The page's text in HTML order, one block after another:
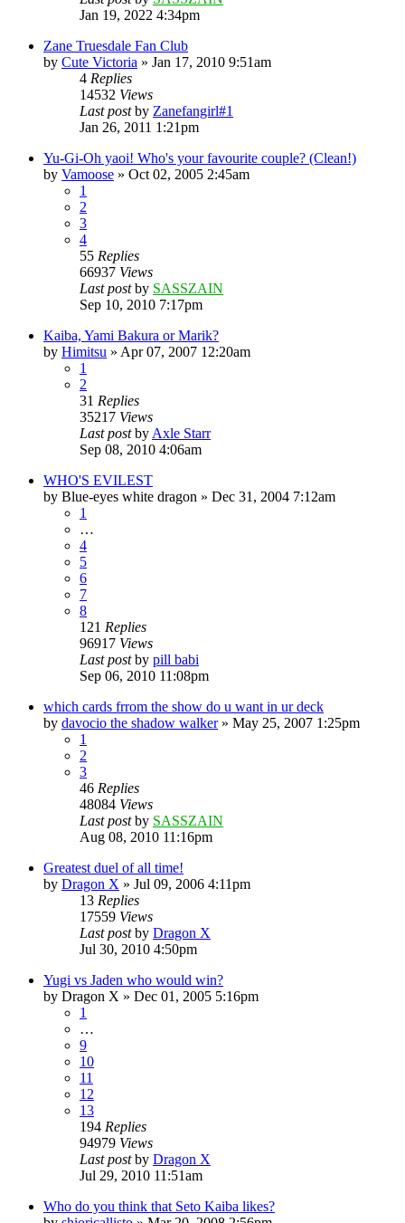
Jan 19, 2022 4:34pm
Zane Truesdale Fan Club
by Cute Victoria » Jan 17, 2010 9:51am
4 Replies
14532 Views
Last postby Zanefangirl#1
Jan 26, 2011 1:21pm
Yu-Gi-Oh yaoi! Who's your favourite couple? (Clean!)
by Vamoose » Oct 02, 2005 2:45am
1
2
3
4
55 Replies
66937 Views
Last postby SASSZAIN
Sep 10, 2010 7:17pm
Kaiba, Yami Bakura or Marik?
by Himitsu » Apr 07, 2007 12:20am
1
2
31 Replies
35217 Views
Last postby Axle Starr
Sep 08, 2010 4:06am
WHO'S EVILEST
by Blue-eyes white dragon » Dec 31, 2004 7:12am
1
…
4
5
6
7
8
121 Replies
96917 Views
Last postby pill babi
Sep 06, 2010 11:08pm
which cards frrom the show do u want in ur deck
by davocio the shadow walker» May 25, 2007 1:25pm
1
2
3
46 Replies
48084 Views
Last postby SASSZAIN
Aug 08, 2010 11:16pm
Greatest duel of all time!
by Dragon X » Jul 09, 2006 4:11pm
13 Replies
17559 Views
Last postby Dragon X
Jul 30, 2010 4:50pm
Yugi vs Jaden who would win?
by Dragon X » Dec 01, 2005 5:16pm
1
…
9
10
11
12
13
194 Replies
94979 Views
Last postby Dragon X
Jul 29, 2010 11:51am
Who do you think that Seto Kaiba likes?